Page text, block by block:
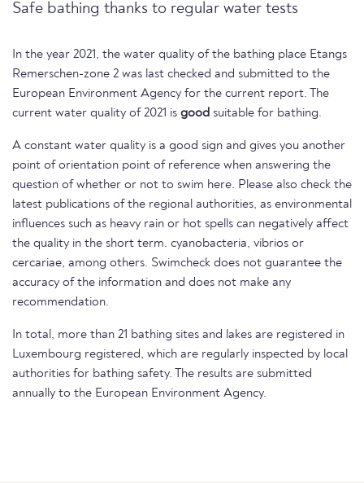
Safe bathing thanks to regular water tests
In the year 2021, the water quality of the bathing place Etangs
Remerschen-zone 2 was last checked and submitted to the
European Environment Agency for the current report. The
current water quality of 2021 is good suitable for bathing.
A constant water quality is a good sign and gives you another
point of orientation point of reference when answering the
question of whether or not to swim here. Please also check the
latest publications of the regional authorities, as environmental
influences such as heavy rain or hot spells can negatively affect
the quality in the short term. cyanobacteria, vibrios or
cercariae, among others. Swimcheck does not guarantee the
accuracy of the information and does not make any
recommendation.
In total, more than 21 bathing sites and lakes are registered in
Luxembourg registered, which are regularly inspected by local
authorities for bathing safety. The results are submitted
annually to the European Environment Agency.